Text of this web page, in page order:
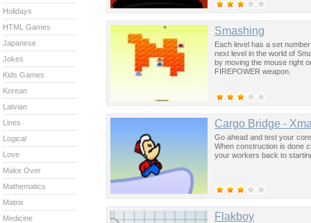
Smashing
Each level has a set
next level in the world of
by moving the mouse right
FIREPOWER weapon.
Cargo Bridge -
Go ahead and test your
When construction is done
your workers back to
Flakboy
Holidays
HTML Games
Japanese
Jokes
Kids Games
Korean
Latvian
Lines
Logical
Love
Make Over
Mathematics
Matrix
Medicine